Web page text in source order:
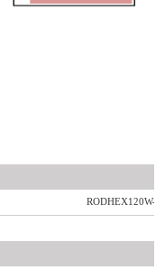
RODHEX120W-